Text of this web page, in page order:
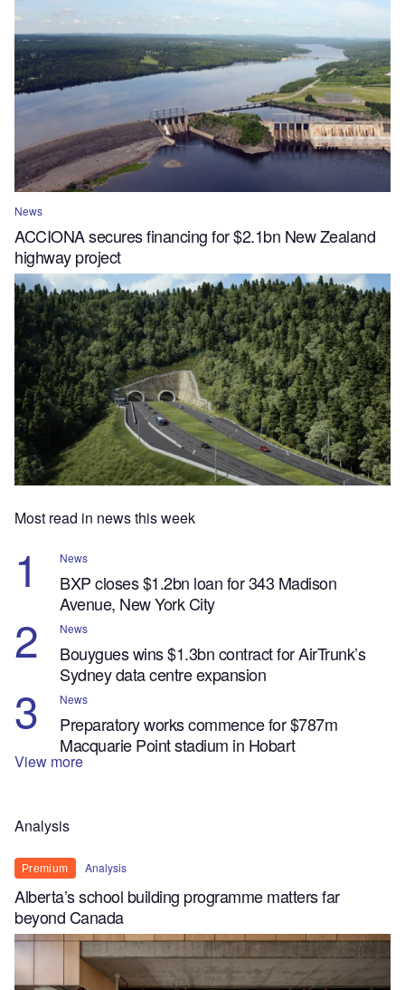
News
ACCIONA secures financing for $2.1bn New Zealand
highway project
Most read in news this week
News
BXP closes $1.2bn loan for 343 Madison
Avenue, New York City
News
Bouygues wins $1.3bn contract for AirTrunk’s
Sydney data centre expansion
News
Preparatory works commence for $787m
Macquarie Point stadium in Hobart
View more
Analysis
Premium Analysis
Alberta’s school building programme matters far
beyond Canada